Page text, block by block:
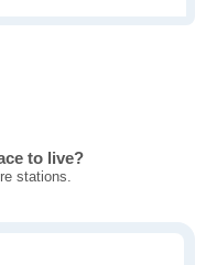
to live?
stations.